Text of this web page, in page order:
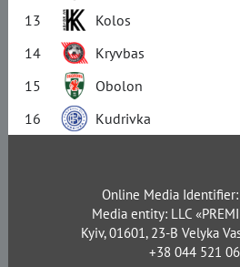
13
Kolos
14
Kryvbas
15
Obolon
16
Kudrivka
Online Media
Media entity: LLC
Kyiv, 01601, 23-B Velyka
+38 044 521